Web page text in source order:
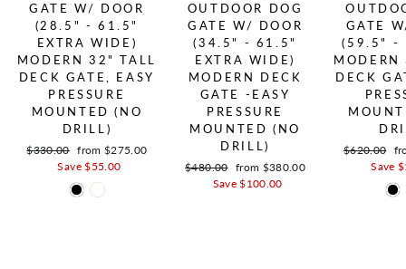
GATE W/ DOOR
(28.5" - 61.5"
EXTRA WIDE)
MODERN 32" TALL
DECK GATE, EASY
PRESSURE
MOUNTED (NO
DRILL)
Regular price
$330.00 Sale price
from $275.00
Save $55.00
OUTDOOR DOG
GATE W/ DOOR
(34.5" - 61.5"
EXTRA WIDE)
MODERN DECK
GATE -EASY
PRESSURE
MOUNTED (NO
DRILL)
Regular price
$480.00 Sale price
from $380.00
Save $100.00
GATE
(59.5" -
DECK
Regular
$620.00
Save